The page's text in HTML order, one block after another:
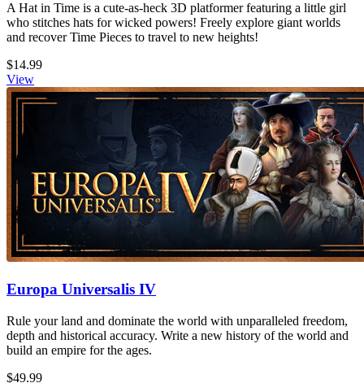
A Hat in Time is a cute-as-heck 3D platformer featuring a little girl
who stitches hats for wicked powers! Freely explore giant worlds
and recover Time Pieces to travel to new heights!
$14.99
View
Europa Universalis IV
Rule your land and dominate the world with unparalleled freedom,
depth and historical accuracy. Write a new history of the world and
build an empire for the ages.
$49.99